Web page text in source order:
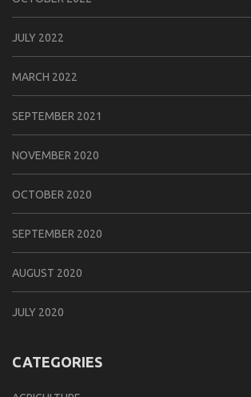
JULY 2022
MARCH 2022
SEPTEMBER 2021
NOVEMBER 2020
OCTOBER 2020
SEPTEMBER 2020
AUGUST 2020
JULY 2020
CATEGORIES